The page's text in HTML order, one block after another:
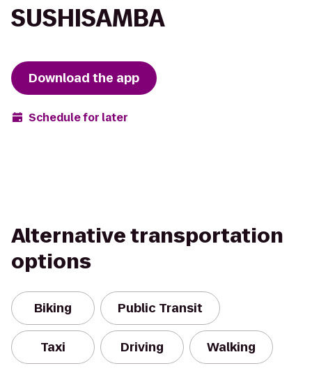
SUSHISAMBA
Download the app
Schedule for later
Alternative transportation
options
Biking Public Transit
Taxi Driving Walking